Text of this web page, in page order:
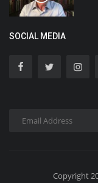
SOCIAL MEDIA
Copyright